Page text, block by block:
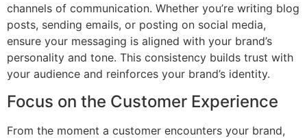
channels of communication. Whether you’re writing blog
posts, sending emails, or posting on social media,
ensure your messaging is aligned with your brand’s
personality and tone. This consistency builds trust with
your audience and reinforces your brand’s identity.
Focus on the Customer Experience
From the moment a customer encounters your brand,